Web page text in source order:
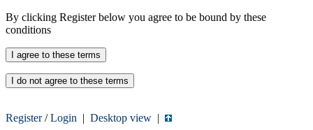
By clicking Register below you agree to be bound by these
conditions
Register/Login | Desktop view |